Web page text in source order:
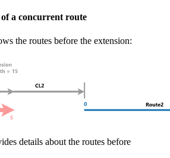
a concurrent route
the routes before the extension:
details about the routes before